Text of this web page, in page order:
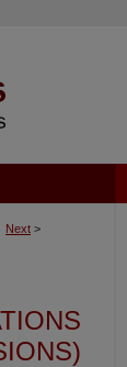
Next >